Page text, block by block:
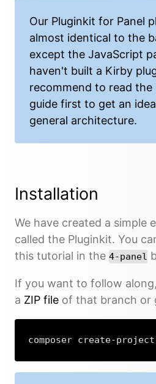
Our Pluginkit for Panel
almost identical to the
except the JavaScript
haven't built a Kirby
recommend to read the
guide first to get an
general architecture.
Installation
We have created a simple
called the Pluginkit. You
this tutorial in the 4-panel
If you want to follow
a ZIP file of that branch or
composer create-